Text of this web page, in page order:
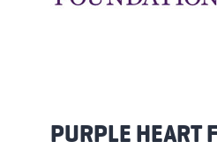
PURPLE HEART